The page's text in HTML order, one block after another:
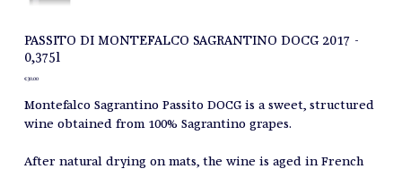
PASSITO DI MONTEFALCO SAGRANTINO DOCG 2017 -
0,375l
Price
€30.00
Montefalco Sagrantino Passito DOCG is a sweet, structured
wine obtained from 100% Sagrantino grapes.
After natural drying on mats, the wine is aged in French